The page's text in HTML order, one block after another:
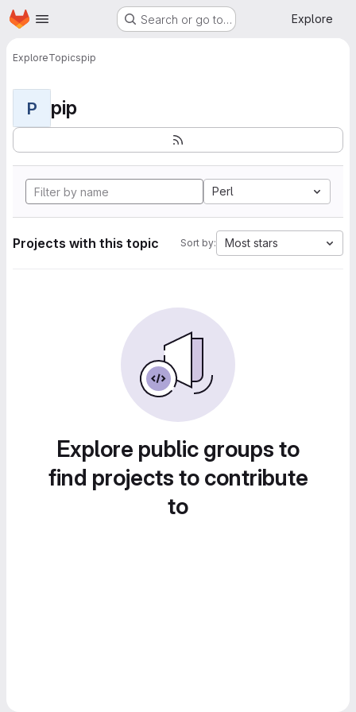
Skip to main content
Homepage Search or go to… Explore
ExploreTopicspip
P pip
Perl
Projects with this topic Sort by: Most stars
Explore public groups to
find projects to contribute
to